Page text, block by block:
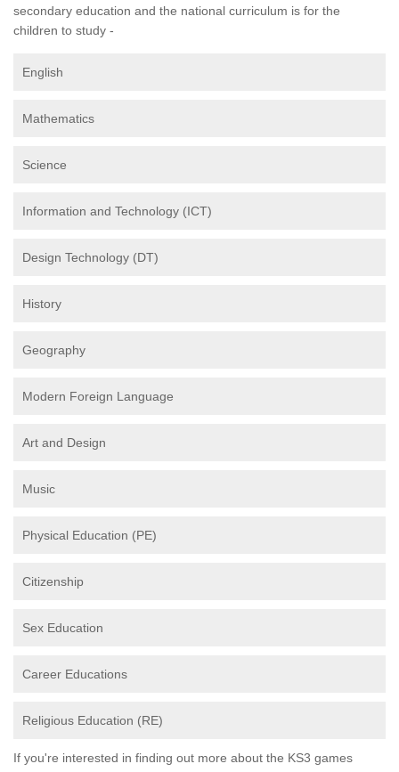
secondary education and the national curriculum is for the
children to study -
English
Mathematics
Science
Information and Technology (ICT)
Design Technology (DT)
History
Geography
Modern Foreign Language
Art and Design
Music
Physical Education (PE)
Citizenship
Sex Education
Career Educations
Religious Education (RE)
If you're interested in finding out more about the KS3 games